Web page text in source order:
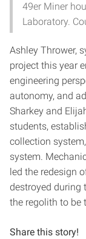
49er Miner
Laboratory.
Ashley Thrower,
project this year
engineering
autonomy, and
Sharkey and
students,
collection
system.
led the redesign
destroyed during
the regolith to be
Share this story!